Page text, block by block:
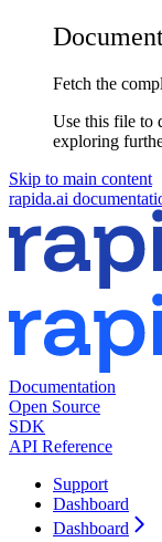
Fetch the
Use this file to
exploring
Skip to main content
rapida.ai
Documentation
Open Source
SDK
API Reference
Support
Dashboard
Dashboard